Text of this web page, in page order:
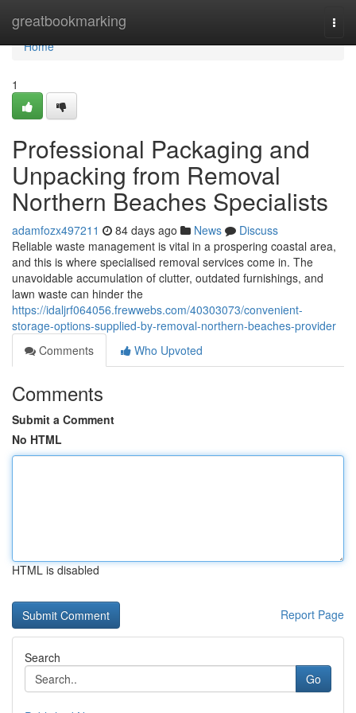
greatbookmarking
Home
Home
1
Professional Packaging and
Unpacking from Removal
Northern Beaches Specialists
adamfozx497211 84 days ago News
Discuss
Reliable waste management is vital in a prospering coastal area,
and this is where specialised removal services come in. The
unavoidable accumulation of clutter, outdated furnishings, and
lawn waste can hinder the
https://idaljrf064056.frewwebs.com/40303073/convenient-
storage-options-supplied-by-removal-northern-beaches-provider
Comments
Who Upvoted
Comments
Submit a Comment
No HTML
HTML is disabled
Report Page
Search
Go